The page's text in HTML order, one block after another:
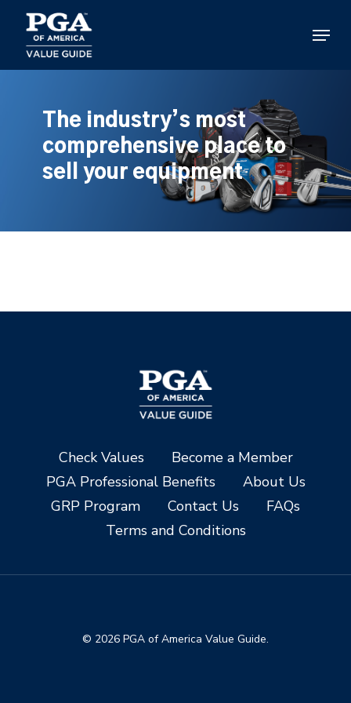
main
content
Menu
The industry’s most
comprehensive place to
sell your equipment
Check Values
Become a Member
PGA Professional Benefits
About Us
GRP Program
Contact Us
FAQs
Terms and Conditions
© 2026 PGA of America Value Guide.